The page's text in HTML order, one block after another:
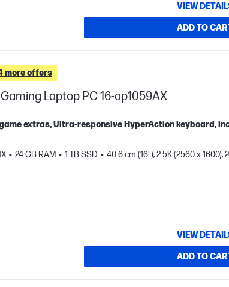
VIEW
ADD TO
more offers
Laptop PC 16-ap1059AX
extras, Ultra-responsive HyperAction keyboard,
24 GB RAM 1 TB SSD
40.6 cm (16"), 2.5K (2560 x
VIEW
ADD TO